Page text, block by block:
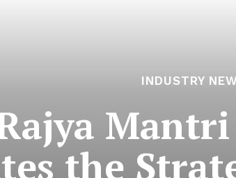
INDUSTRY
the